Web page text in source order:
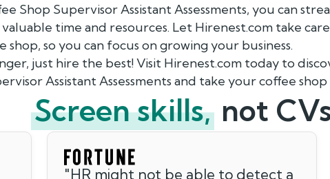
Shop Supervisor Assistant Assessments, you can
valuable time and resources. Let Hirenest.com take
so you can focus on growing your business.
just hire the best! Visit Hirenest.com today to
Assistant Assessments and take your coffee
Screen skills, not
"HR might not be able to detect a